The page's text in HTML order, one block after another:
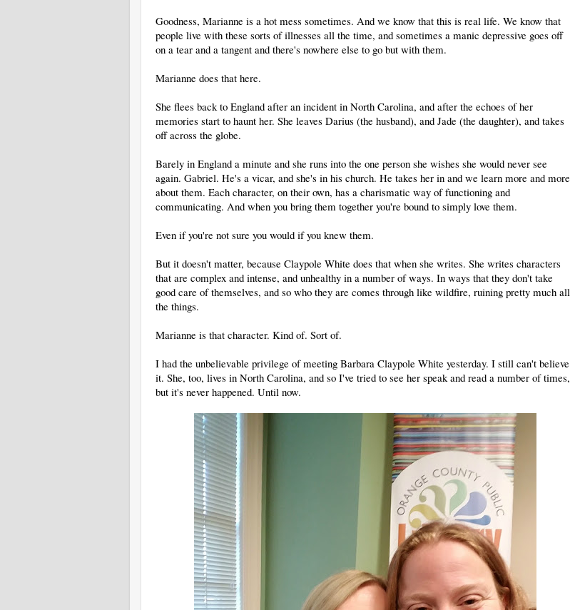
Goodness, Marianne is a hot mess sometimes. And we know that this is real life. We know that
people live with these sorts of illnesses all the time, and sometimes a manic depressive goes off
on a tear and a tangent and there's nowhere else to go but with them.
Marianne does that here.
She flees back to England after an incident in North Carolina, and after the echoes of her
memories start to haunt her. She leaves Darius (the husband), and Jade (the daughter), and takes
off across the globe.
Barely in England a minute and she runs into the one person she wishes she would never see
again. Gabriel. He's a vicar, and she's in his church. He takes her in and we learn more and more
about them. Each character, on their own, has a charismatic way of functioning and
communicating. And when you bring them together you're bound to simply love them.
Even if you're not sure you would if you knew them.
But it doesn't matter, because Claypole White does that when she writes. She writes characters
that are complex and intense, and unhealthy in a number of ways. In ways that they don't take
good care of themselves, and so who they are comes through like wildfire, ruining pretty much all
the things.
Marianne is that character. Kind of. Sort of.
I had the unbelievable privilege of meeting Barbara Claypole White yesterday. I still can't believe
it. She, too, lives in North Carolina, and so I've tried to see her speak and read a number of times,
but it's never happened. Until now.